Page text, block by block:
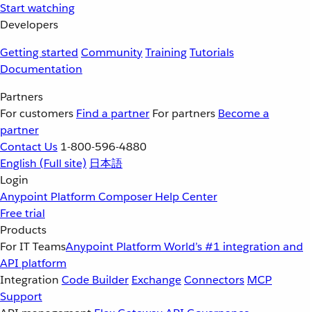
Start watching
Developers
Getting started CommunityTrainingTutorials
Documentation
Partners
For customers Find a partner For partners Become a
partner
Contact Us 1-800-596-4880
English (Full site) 日本語
Login
Anypoint Platform Composer Help Center
Free trial
Products
For IT TeamsAnypoint Platform World’s #1 integration and
API platform
Integration Code Builder ExchangeConnectors MCP
Support